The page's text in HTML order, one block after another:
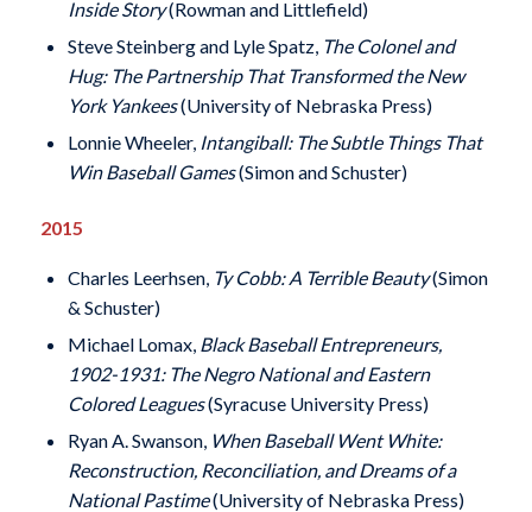
Inside Story(Rowman and Littlefield)
Steve Steinberg and Lyle Spatz, The Colonel and
Hug: The Partnership That Transformed the New
York Yankees(University of Nebraska Press)
Lonnie Wheeler, Intangiball: The Subtle Things That
Win Baseball Games(Simon and Schuster)
2015
Charles Leerhsen, Ty Cobb: A Terrible Beauty(Simon
& Schuster)
Michael Lomax, Black Baseball Entrepreneurs,
1902-1931: The Negro National and Eastern
Colored Leagues(Syracuse University Press)
Ryan A. Swanson, When Baseball Went White:
Reconstruction, Reconciliation, and Dreams of a
National Pastime(University of Nebraska Press)